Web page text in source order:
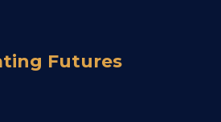
Futures